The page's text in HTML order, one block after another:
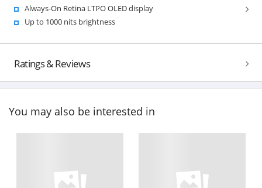
Always-On Retina LTPO OLED display
Up to 1000 nits brightness
Ratings & Reviews
You may also be interested in